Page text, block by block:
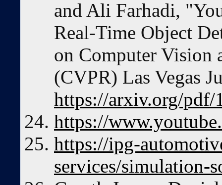
and Ali Farhadi,
Real-Time Object
on Computer Vision
(CVPR) Las Vegas
https://arxiv.org/pdf/
https://
https://ipg-
services/simulation-